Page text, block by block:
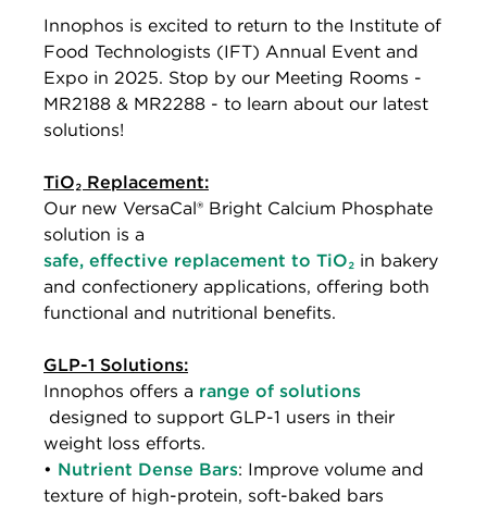
Innophos is excited to return to the Institute of
Food Technologists (IFT) Annual Event and
Expo in 2025. Stop by our Meeting Rooms -
MR2188 & MR2288 - to learn about our latest
solutions!
TiO₂ Replacement:
Our new VersaCal® Bright Calcium Phosphate
solution is a
safe, effective replacement to TiO₂ in bakery
and confectionery applications, offering both
functional and nutritional benefits.
GLP-1 Solutions:
Innophos offers a range of solutions
designed to support GLP-1 users in their
weight loss efforts.
• Nutrient Dense Bars: Improve volume and
texture of high-protein, soft-baked bars